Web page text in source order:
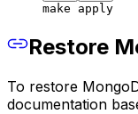
make apply
Restore
To restore
documentation